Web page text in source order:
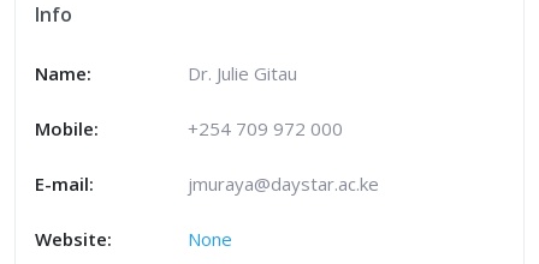
Info
Name: Dr. Julie Gitau
Mobile: +254 709 972 000
E-mail: jmuraya@daystar.ac.ke
Website: None